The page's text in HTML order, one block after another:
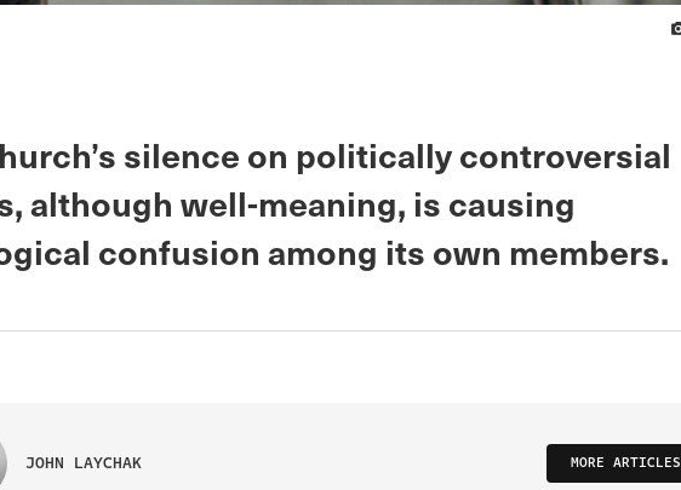
silence on politically controversial
although well-meaning, is causing
confusion among its own members.
JOHN LAYCHAK MORE ARTICLES